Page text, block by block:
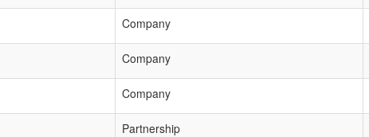
Company
Company
Company
Partnership